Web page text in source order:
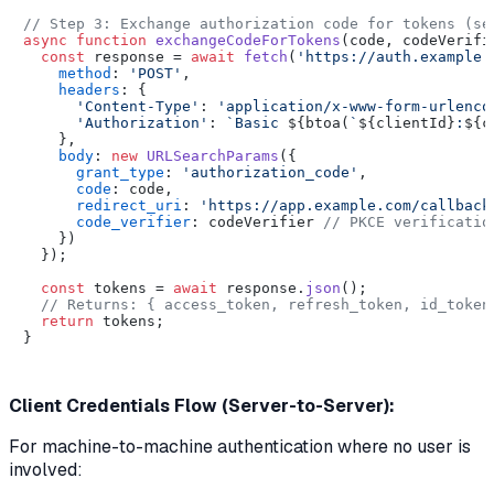
// Step 3: Exchange authorization code for tokens
async
function exchangeCodeForTokens ( code,
const response = await fetch ( 'https://
method : 'POST' ,
headers : {
'Content-Type' :
'application/x-www-form-
'Authorization' : `Basic ${btoa( ` ${clientId} :
    },
body : new URLSearchParams ({
grant_type : 'authorization_code' ,
code : code,
redirect_uri :
'https://app.example.com/
code_verifier : codeVerifier // PKCE
    })
  });
const tokens = await response. json ();
// Returns: { access_token, refresh_token,
return tokens;
}
Client Credentials Flow (Server-to-Server):
For machine-to-machine authentication where no user is
involved: